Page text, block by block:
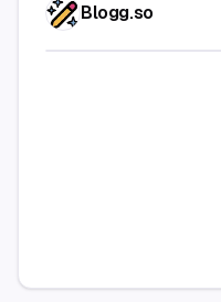
Blogg.so